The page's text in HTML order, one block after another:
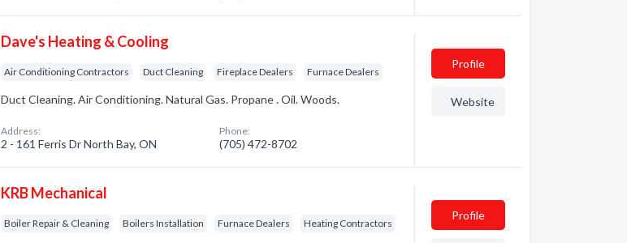
Dave's Heating & Cooling
Air Conditioning Contractors Duct Cleaning Fireplace Dealers Furnace Dealers
Duct Cleaning. Air Conditioning. Natural Gas. Propane . Oil. Woods.
Address:
2 - 161 Ferris Dr North Bay, ON
Phone:
(705) 472-8702
Profile
Website
KRB Mechanical
Boiler Repair & Cleaning Boilers Installation Furnace Dealers Heating Contractors
Profile